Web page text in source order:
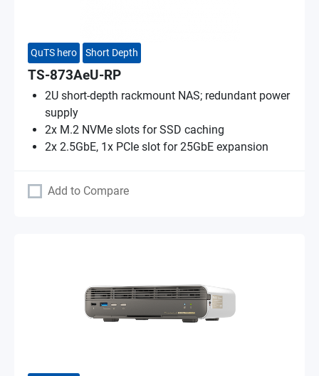
QuTS hero Short Depth
TS-873AeU-RP
2U short-depth rackmount NAS; redundant power
supply
2x M.2 NVMe slots for SSD caching
2x 2.5GbE, 1x PCIe slot for 25GbE expansion
Add to Compare